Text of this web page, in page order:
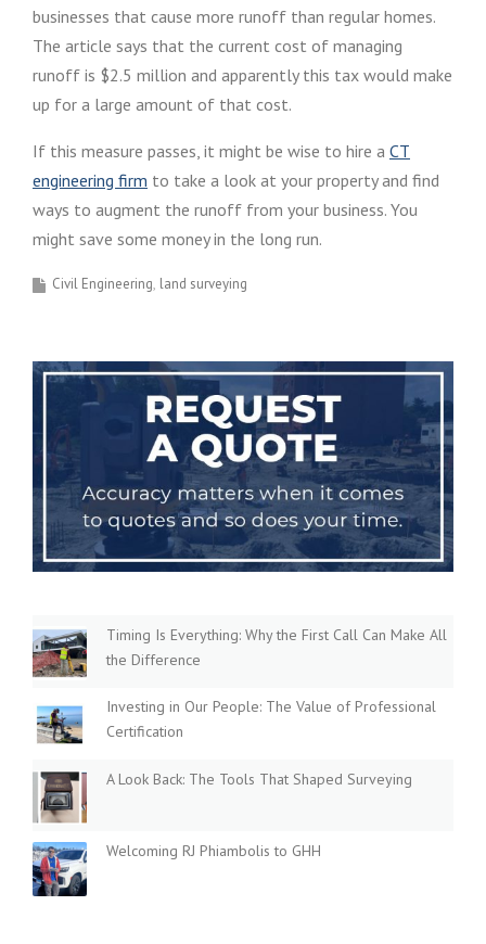
businesses that cause more runoff than regular homes.
The article says that the current cost of managing
runoff is $2.5 million and apparently this tax would make
up for a large amount of that cost.
If this measure passes, it might be wise to hire a CT
engineering firm to take a look at your property and find
ways to augment the runoff from your business. You
might save some money in the long run.
Civil Engineering land surveying
Timing Is Everything: Why the First Call Can Make All
the Difference
Investing in Our People: The Value of Professional
Certification
A Look Back: The Tools That Shaped Surveying
Welcoming RJ Phiambolis to GHH